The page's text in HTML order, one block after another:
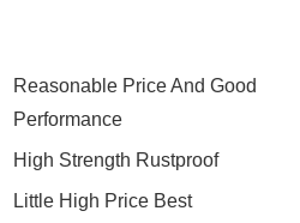
Reasonable Price And Good
Performance
High Strength Rustproof
Little High Price Best